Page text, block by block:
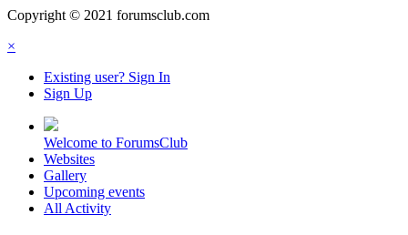
Copyright © 2021 forumsclub.com
×
Existing user? Sign In
Sign Up
Welcome to ForumsClub
Websites
Gallery
Upcoming events
All Activity